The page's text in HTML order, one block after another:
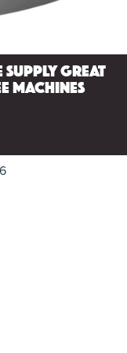
supply great
machines